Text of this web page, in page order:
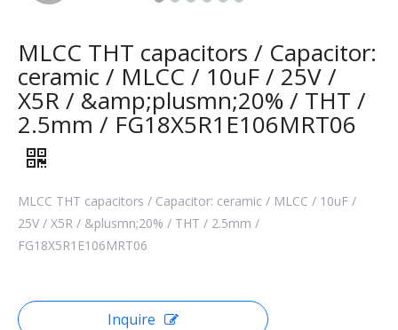
MLCC THT capacitors / Capacitor:
ceramic / MLCC / 10uF / 25V /
X5R / &amp;plusmn;20% / THT /
2.5mm / FG18X5R1E106MRT06
MLCC THT capacitors / Capacitor: ceramic / MLCC / 10uF /
25V / X5R / &plusmn;20% / THT / 2.5mm /
FG18X5R1E106MRT06
Inquire